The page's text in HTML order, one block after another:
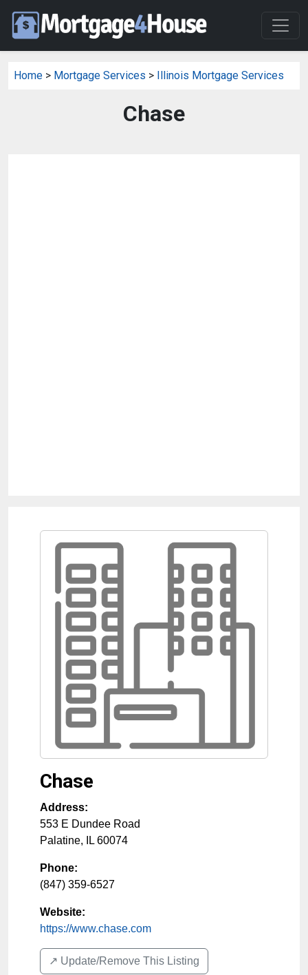
Home > Mortgage Services > Illinois Mortgage Services
Chase
Chase
Address:
553 E Dundee Road
Palatine, IL 60074
Phone:
(847) 359-6527
Website:
https://www.chase.com
↗️ Update/Remove This Listing